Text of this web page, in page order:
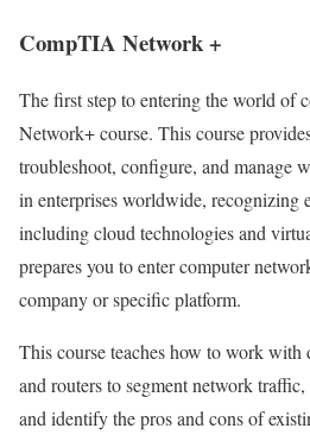
CompTIA Network +
The first step to entering the world of
Network+ course. This course
troubleshoot, configure, and manage
in enterprises worldwide, recognizing
including cloud technologies and
prepares you to enter computer
company or specific platform.
This course teaches how to work with
and routers to segment network
and identify the pros and cons of